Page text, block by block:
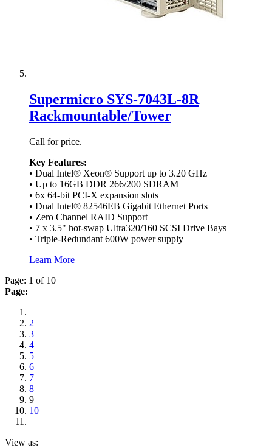
Supermicro SYS-7043L-8R
Rackmountable/Tower
Call for price.
Key Features:
• Dual Intel® Xeon® Support up to 3.20 GHz
• Up to 16GB DDR 266/200 SDRAM
• 6x 64-bit PCI-X expansion slots
• Dual Intel® 82546EB Gigabit Ethernet Ports
• Zero Channel RAID Support
• 7 x 3.5" hot-swap Ultra320/160 SCSI Drive Bays
• Triple-Redundant 600W power supply
Learn More
Page: 1 of 10
Page:
2
3
4
5
6
7
8
9
10
View as: